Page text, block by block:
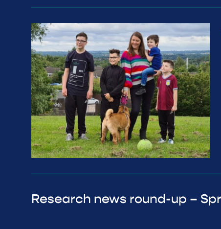
Research news round-up –